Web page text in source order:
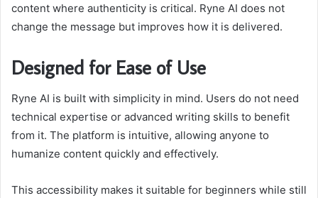
content where authenticity is critical. Ryne AI does not
change the message but improves how it is delivered.
Designed for Ease of Use
Ryne AI is built with simplicity in mind. Users do not need
technical expertise or advanced writing skills to benefit
from it. The platform is intuitive, allowing anyone to
humanize content quickly and effectively.
This accessibility makes it suitable for beginners while still